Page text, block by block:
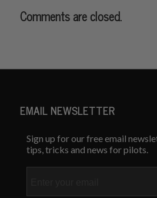
Comments are closed.
EMAIL NEWSLETTER
Sign up for our free email
tips, tricks and news for pilots.